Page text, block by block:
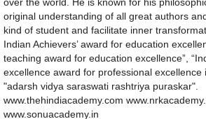
original understanding of all great authors
kind of student and facilitate inner
Indian Achievers’ award for education
teaching award for education excellence”,
excellence award for professional excellence
"adarsh vidya saraswati rashtriya puraskar".
www.thehindiacademy.com
www.sonuacademy.in